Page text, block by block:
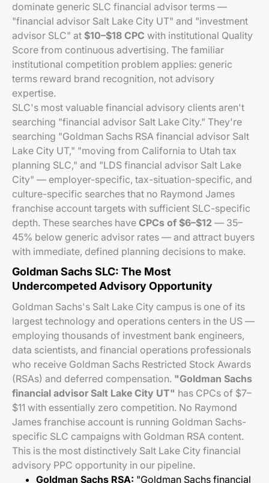
dominate generic SLC financial advisor terms —
"financial advisor Salt Lake City UT" and "investment
advisor SLC" at $10–$18 CPC with institutional Quality
Score from continuous advertising. The familiar
institutional competition problem applies: generic
terms reward brand recognition, not advisory
expertise.
SLC's most valuable financial advisory clients aren't
searching "financial advisor Salt Lake City." They're
searching "Goldman Sachs RSA financial advisor Salt
Lake City UT," "moving from California to Utah tax
planning SLC," and "LDS financial advisor Salt Lake
City" — employer-specific, tax-situation-specific, and
culture-specific searches that no Raymond James
franchise account targets with sufficient SLC-specific
depth. These searches have CPCs of $6–$12 — 35–
45% below generic advisor rates — and attract buyers
with immediate, defined planning decisions to make.
Goldman Sachs SLC: The Most
Undercompeted Advisory Opportunity
Goldman Sachs's Salt Lake City campus is one of its
largest technology and operations centers in the US —
employing thousands of investment bank engineers,
data scientists, and financial operations professionals
who receive Goldman Sachs Restricted Stock Awards
(RSAs) and deferred compensation. "Goldman Sachs
financial advisor Salt Lake City UT" has CPCs of $7–
$11 with essentially zero competition. No Raymond
James franchise account is running Goldman Sachs-
specific SLC campaigns with Goldman RSA content.
This is the most distinctively Salt Lake City financial
advisory PPC opportunity in our pipeline.
Goldman Sachs RSA: "Goldman Sachs financial